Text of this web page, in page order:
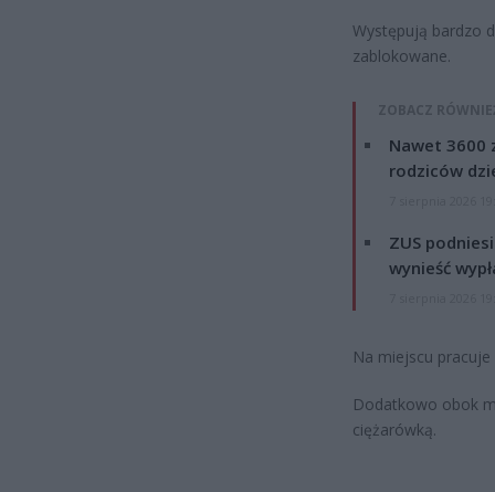
Występują bardzo
zablokowane.
ZOBACZ
Nawet 3600
rodziców
ZUS
wynieść
Na miejscu
Dodatkowo obok
ciężarówką.